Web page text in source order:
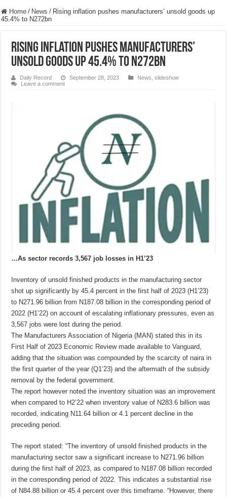
Home / News / Rising inflation pushes manufacturers’ unsold goods up
45.4% to N272bn
Rising inflation pushes manufacturers’
unsold goods up 45.4% to N272bn
Daily Record September 28, 2023 News ,slideshow
Leave a comment
…As sector records 3,567 job losses in H1’23
Inventory of unsold finished products in the manufacturing sector
shot up significantly by 45.4 percent in the first half of 2023 (H1’23)
to N271.96 billion from N187.08 billion in the corresponding period of
2022 (H1’22) on account of escalating inflationary pressures, even as
3,567 jobs were lost during the period.
The Manufacturers Association of Nigeria (MAN) stated this in its
First Half of 2023 Economic Review made available to Vanguard,
adding that the situation was compounded by the scarcity of naira in
the first quarter of the year (Q1’23) and the aftermath of the subsidy
removal by the federal government.
The report however noted the inventory situation was an improvement
when compared to H2’22 when inventory value of N283.6 billion was
recorded, indicating N11.64 billion or 4.1 percent decline in the
preceding period.
The report stated: “The inventory of unsold finished products in the
manufacturing sector saw a significant increase to N271.96 billion
during the first half of 2023, as compared to N187.08 billion recorded
in the corresponding period of 2022. This indicates a substantial rise
of N84.88 billion or 45.4 percent over this timeframe. “However, there